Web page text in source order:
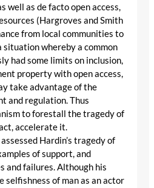
well as de facto open access,
(Hargroves and Smith
from local communities to
situation whereby a common
had some limits on inclusion,
property with open access,
take advantage of the
and regulation. Thus
to forestall the tragedy of
accelerate it.
Hardin’s tragedy of
of support, and
and failures. Although his
selfishness of man as an actor